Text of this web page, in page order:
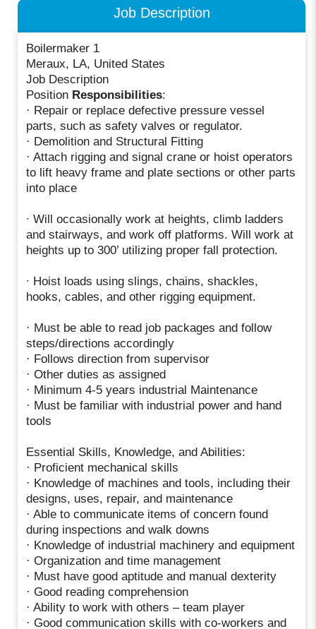
Job Description
Boilermaker 1
Meraux, LA, United States
Job Description
Position Responsibilities:
· Repair or replace defective pressure vessel
parts, such as safety valves or regulator.
· Demolition and Structural Fitting
· Attach rigging and signal crane or hoist operators
to lift heavy frame and plate sections or other parts
into place
∙ Will occasionally work at heights, climb ladders
and stairways, and work off platforms. Will work at
heights up to 300’ utilizing proper fall protection.
∙ Hoist loads using slings, chains, shackles,
hooks, cables, and other rigging equipment.
· Must be able to read job packages and follow
steps/directions accordingly
· Follows direction from supervisor
· Other duties as assigned
· Minimum 4-5 years industrial Maintenance
· Must be familiar with industrial power and hand
tools
Essential Skills, Knowledge, and Abilities:
· Proficient mechanical skills
· Knowledge of machines and tools, including their
designs, uses, repair, and maintenance
· Able to communicate items of concern found
during inspections and walk downs
· Knowledge of industrial machinery and equipment
· Organization and time management
· Must have good aptitude and manual dexterity
· Good reading comprehension
· Ability to work with others – team player
· Good communication skills with co-workers and